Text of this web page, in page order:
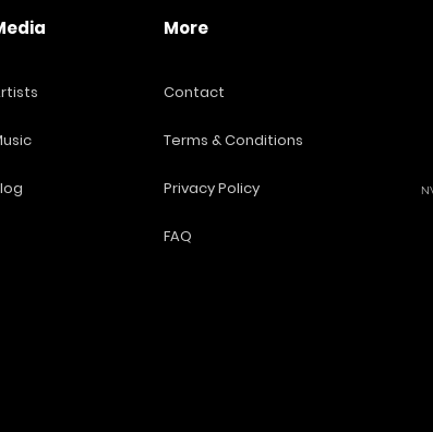
More
Contact
Terms & Conditions
Privacy Policy
FAQ